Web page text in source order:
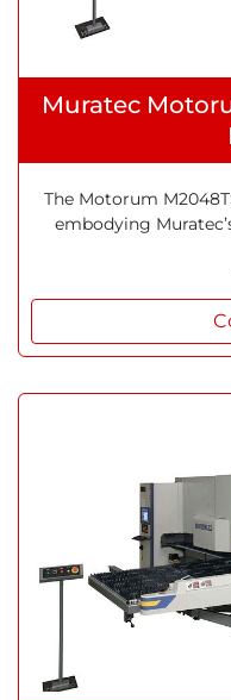
Muratec
The Motorum
embodying